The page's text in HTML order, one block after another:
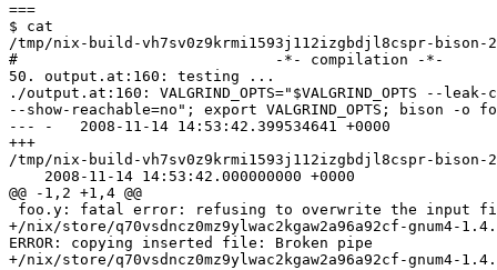
===
$ cat
/tmp/nix-build-vh7sv0z9krmi1593j112izgbdjl8cspr-
#                             -*- compilation -*-
50. output.at:160: testing ...
./output.at:160: VALGRIND_OPTS="$VALGRIND_OPTS --leak-
--show-reachable=no"; export VALGRIND_OPTS; bison -o
--- -   2008-11-14 14:53:42.399534641 +0000
+++
/tmp/nix-build-vh7sv0z9krmi1593j112izgbdjl8cspr-
    2008-11-14 14:53:42.000000000 +0000
@@ -1,2 +1,4 @@
foo.y: fatal error: refusing to overwrite the input
+/nix/store/q70vsdncz0mz9ylwac2kgaw2a96a92cf-
ERROR: copying inserted file: Broken pipe
+/nix/store/q70vsdncz0mz9ylwac2kgaw2a96a92cf-gnum4-